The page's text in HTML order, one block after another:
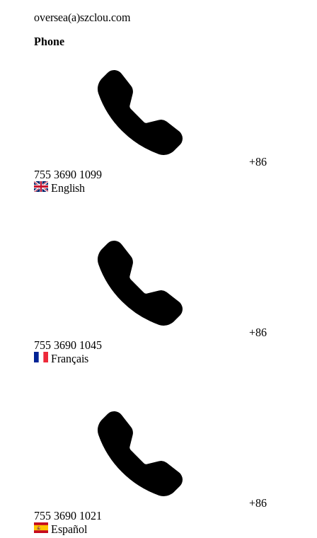
oversea(a)szclou.com
Phone
+86
755 3690 1099
English
+86
755 3690 1045
Français
+86
755 3690 1021
Español